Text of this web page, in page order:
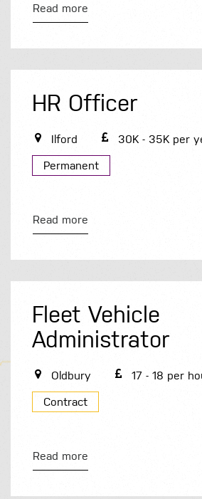
Read more
HR Officer
Ilford
30K - 35K per
Permanent
Read more
Fleet Vehicle
Administrator
Oldbury
17 - 18 per
Contract
Read more